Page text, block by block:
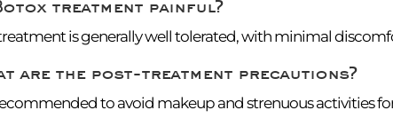
treatment painful?
is generally well tolerated, with minimal
are the post-treatment precautions?
to avoid makeup and strenuous activities